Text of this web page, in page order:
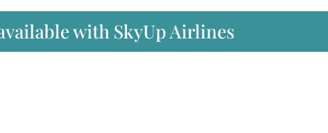
with SkyUp Airlines